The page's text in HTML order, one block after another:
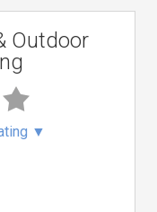
Outdoor
▼